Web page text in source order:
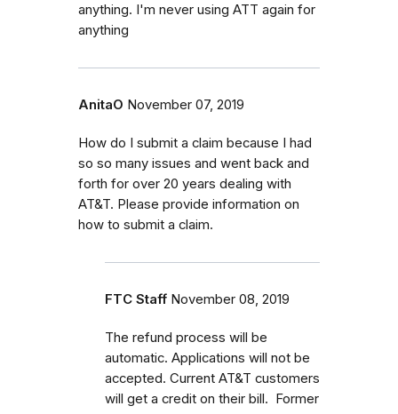
anything. I'm never using ATT again for
anything
AnitaO November 07, 2019
How do I submit a claim because I had
so so many issues and went back and
forth for over 20 years dealing with
AT&T. Please provide information on
how to submit a claim.
FTC Staff November 08, 2019
The refund process will be
automatic. Applications will not be
accepted. Current AT&T customers
will get a credit on their bill. Former